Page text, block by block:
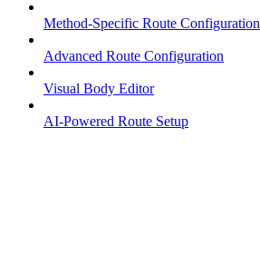
Method-Specific Route Configuration
Advanced Route Configuration
Visual Body Editor
AI-Powered Route Setup